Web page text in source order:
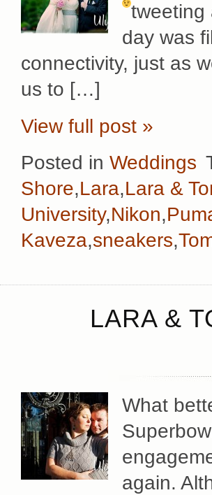
tweeting
day was
connectivity, just as
us to […]
View full post »
Posted in Weddings
Shore,Lara,Lara &
University,Nikon,
Kaveza,sneakers,
LARA &
What
again.